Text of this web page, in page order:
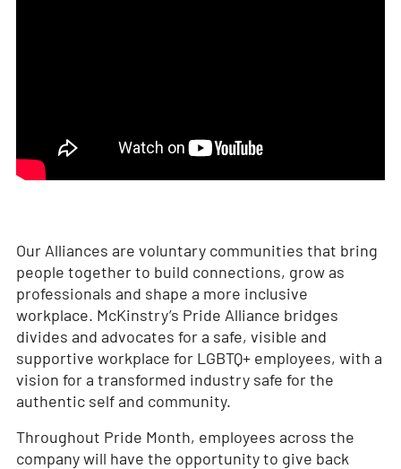
Our Alliances are voluntary communities that bring
people together to build connections, grow as
professionals and shape a more inclusive
workplace. McKinstry’s Pride Alliance bridges
divides and advocates for a safe, visible and
supportive workplace for LGBTQ+ employees, with a
vision for a transformed industry safe for the
authentic self and community.
Throughout Pride Month, employees across the
company will have the opportunity to give back